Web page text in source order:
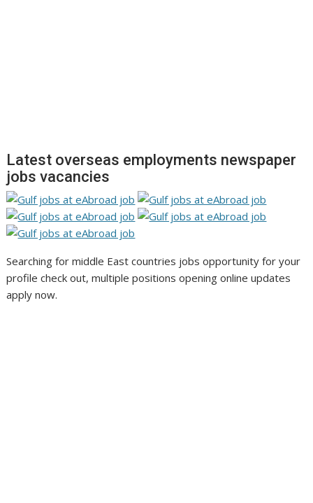
Latest overseas employments newspaper
jobs vacancies
Searching for middle East countries jobs opportunity for your
profile check out, multiple positions opening online updates
apply now.